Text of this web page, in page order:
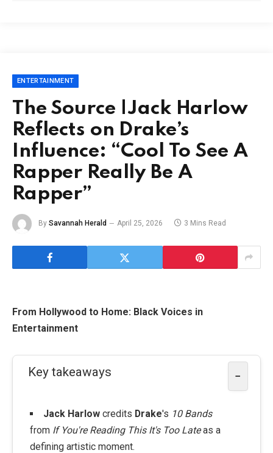
ENTERTAINMENT
The Source |Jack Harlow
Reflects on Drake’s
Influence: “Cool To See A
Rapper Really Be A
Rapper”
By Savannah Herald April 25, 2026 3 Mins Read
From Hollywood to Home: Black Voices in
Entertainment
Key takeaways −
Jack Harlowcredits Drake's 10 Bands
from If You're Reading This It's Too Lateas a
defining artistic moment.